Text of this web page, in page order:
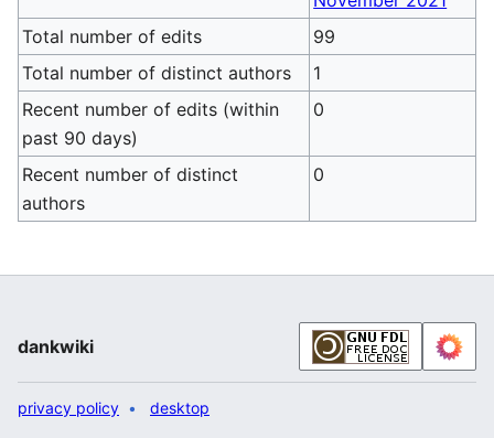
Total number of edits
99
Total number of distinct authors
1
Recent number of edits (within
past 90 days)
0
Recent number of distinct
authors
0
dankwiki
privacy policy desktop